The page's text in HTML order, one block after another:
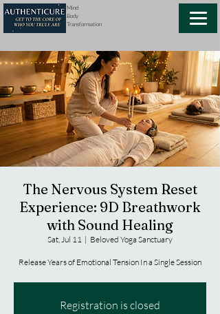
Mind
Body
Transformation
The Nervous System Reset
Experience: 9D Breathwork
with Sound Healing
Sat, Jul 11
  |
Beloved Yoga Sanctuary
Release Years of Emotional Tension In a Single Session
Registration is closed